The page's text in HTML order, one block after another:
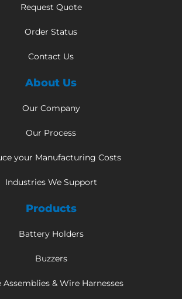
Request Quote
Order Status
Contact Us
About Us
Our Company
Our Process
your Manufacturing Costs
Industries We Support
Products
Battery Holders
Buzzers
Assemblies & Wire Harnesses